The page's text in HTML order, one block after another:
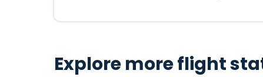
Explore more flight